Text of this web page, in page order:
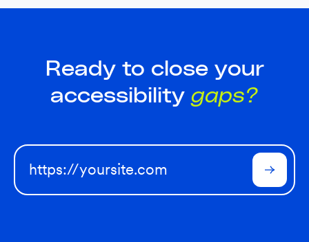
Ready to close your
accessibility gaps?